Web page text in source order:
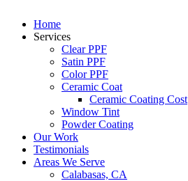
Home
Services
Clear PPF
Satin PPF
Color PPF
Ceramic Coat
Ceramic Coating Cost
Window Tint
Powder Coating
Our Work
Testimonials
Areas We Serve
Calabasas, CA